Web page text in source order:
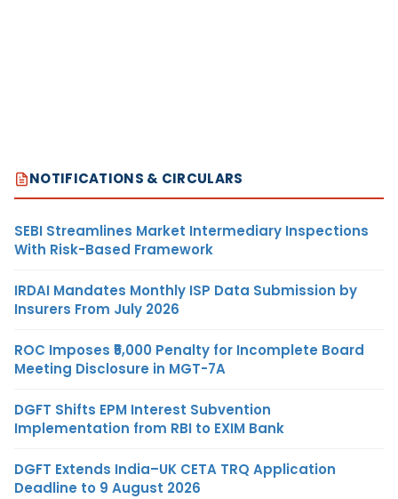
NOTIFICATIONS & CIRCULARS
SEBI Streamlines Market Intermediary Inspections
With Risk-Based Framework
IRDAI Mandates Monthly ISP Data Submission by
Insurers From July 2026
ROC Imposes ₹5,000 Penalty for Incomplete Board
Meeting Disclosure in MGT-7A
DGFT Shifts EPM Interest Subvention
Implementation from RBI to EXIM Bank
DGFT Extends India–UK CETA TRQ Application
Deadline to 9 August 2026